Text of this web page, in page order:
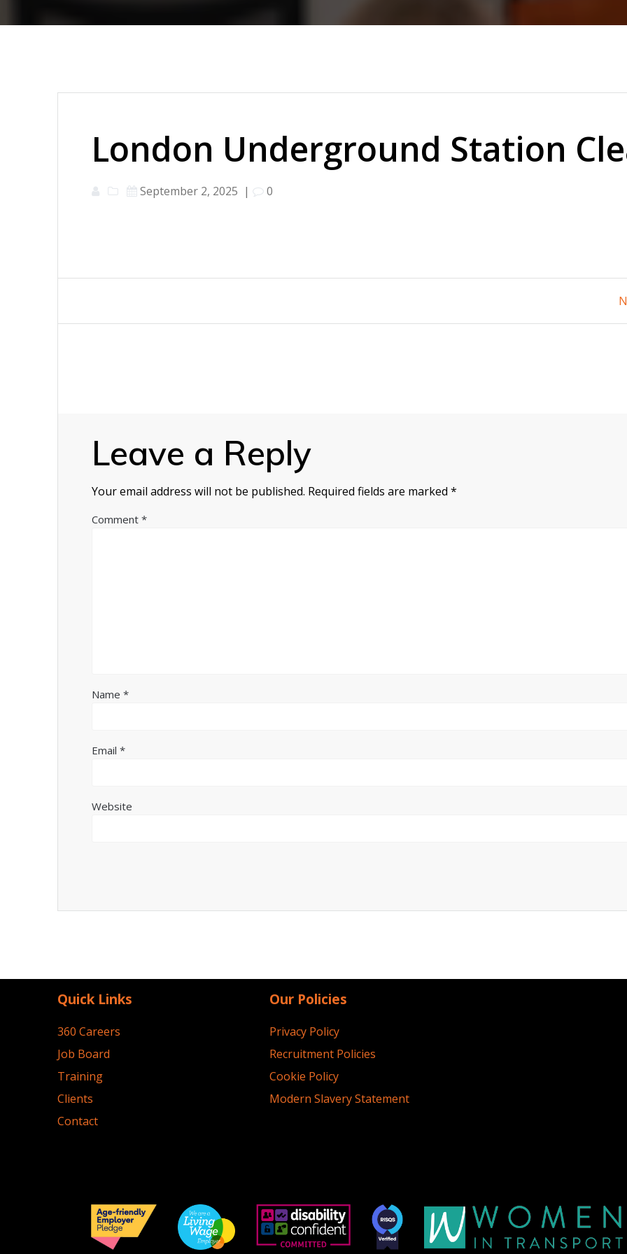
London Underground Station
September 2, 2025 | 0
navigation
Leave a Reply
Your email address will not be published. Required fields are marked*
Comment*
Name*
Email*
Website
Quick Links
360 Careers
Job Board
Training
Clients
Contact
Our Policies
Privacy Policy
Recruitment Policies
Cookie Policy
Modern Slavery Statement